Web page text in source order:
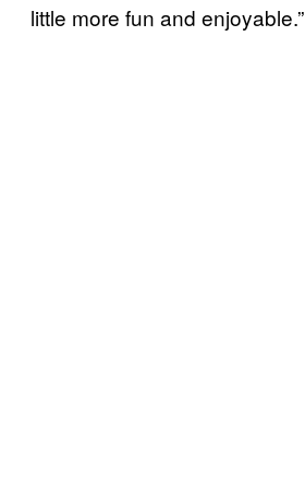
little more fun and enjoyable.”